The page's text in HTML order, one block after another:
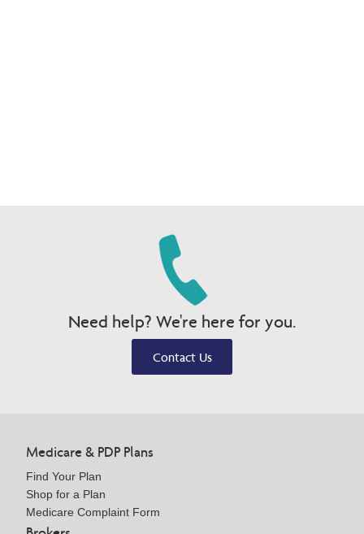
Need help? We're here for you.
Contact Us
Medicare & PDP Plans
Find Your Plan
Shop for a Plan
Medicare Complaint Form